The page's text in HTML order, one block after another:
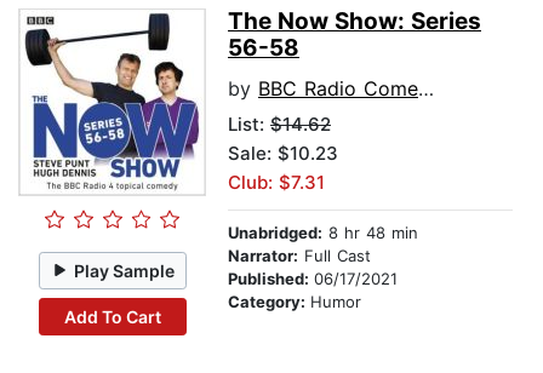
Play Sample
Add To Cart
The Now Show: Series
56-58
by BBC Radio Comedy
List: $14.62
Sale: $10.23
Club: $7.31
Unabridged: 8 hr 48 min
Narrator: Full Cast
Published: 06/17/2021
Category: Humor